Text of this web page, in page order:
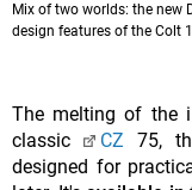
Mix of two worlds: the new
design features of the Colt
The melting of the
classic
CZ 75,
designed for